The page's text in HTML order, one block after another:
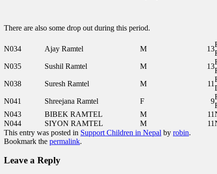
There are also some drop out during this period.
N034 Ajay Ramtel M 13
N035
Sushil Ramtel M 13
N038
Suresh Ramtel M 11
N041
Shreejana Ramtel F 9
N043
BIBEK RAMTEL M 11
N044
SIYON RAMTEL M 11
This entry was posted in Support Children in Nepal by robin.
Bookmark the permalink.
Leave a Reply